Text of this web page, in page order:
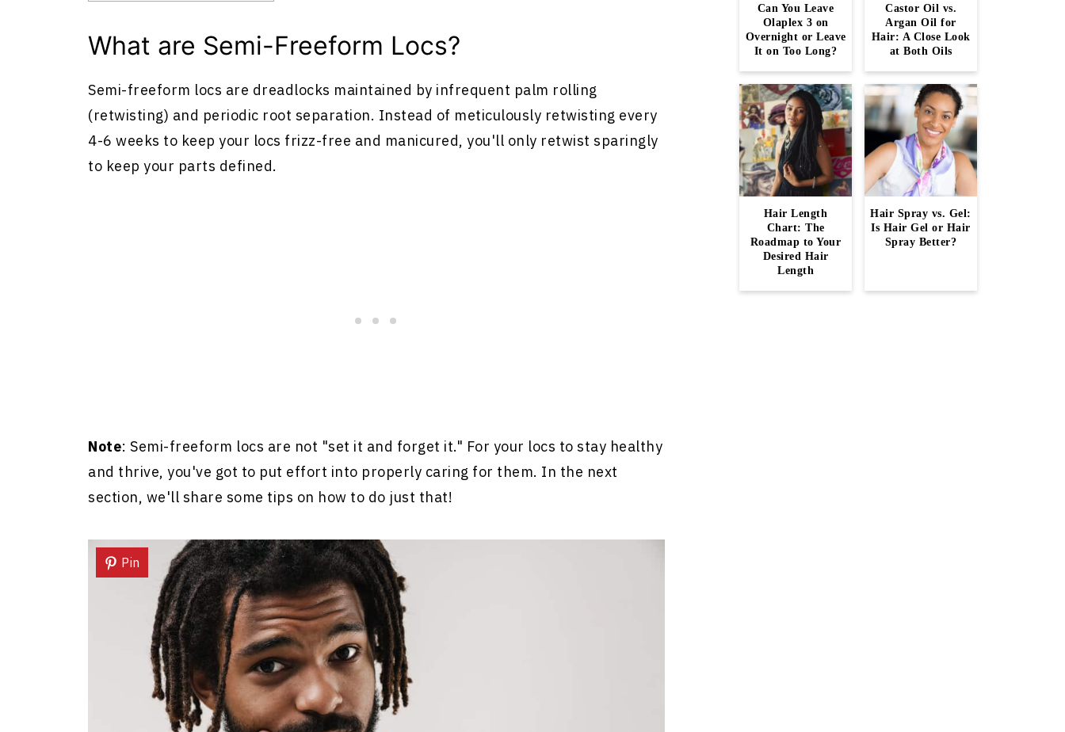
What are Semi-Freeform Locs?
Semi-freeform locs are dreadlocks maintained by infrequent palm rolling
(retwisting) and periodic root separation. Instead of meticulously retwisting every
4-6 weeks to keep your locs frizz-free and manicured, you'll only retwist sparingly
to keep your parts defined.
Note: Semi-freeform locs are not "set it and forget it." For your locs to stay healthy
and thrive, you've got to put effort into properly caring for them. In the next
section, we'll share some tips on how to do just that!
Pin
Can You Leave
Olaplex 3 on
Overnight or Leave
It on Too Long?
Castor Oil vs.
Argan Oil for
Hair: A Close Look
at Both Oils
Hair Length
Chart: The
Roadmap to Your
Desired Hair
Length
Hair Spray vs. Gel:
Is Hair Gel or Hair
Spray Better?